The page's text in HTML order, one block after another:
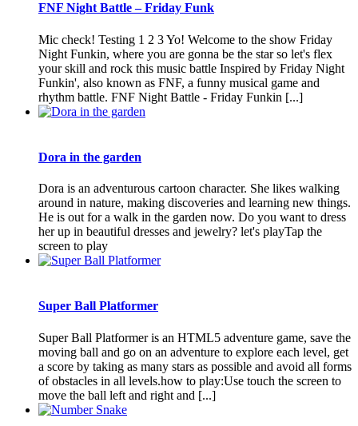
FNF Night Battle – Friday Funk
Mic check! Testing 1 2 3 Yo! Welcome to the show Friday
Night Funkin, where you are gonna be the star so let's flex
your skill and rock this music battle Inspired by Friday Night
Funkin', also known as FNF, a funny musical game and
rhythm battle. FNF Night Battle - Friday Funkin [...]
Dora in the garden
Dora is an adventurous cartoon character. She likes walking
around in nature, making discoveries and learning new things.
He is out for a walk in the garden now. Do you want to dress
her up in beautiful dresses and jewelry? let's playTap the
screen to play
Super Ball Platformer
Super Ball Platformer is an HTML5 adventure game, save the
moving ball and go on an adventure to explore each level, get
a score by taking as many stars as possible and avoid all forms
of obstacles in all levels.how to play:Use touch the screen to
move the ball left and right and [...]